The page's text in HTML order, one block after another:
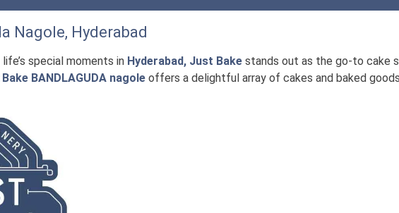
Nagole, Hyderabad
special moments in Hyderabad, Just Bake stands out as the go-to cake
BANDLAGUDA nagole offers a delightful array of cakes and baked